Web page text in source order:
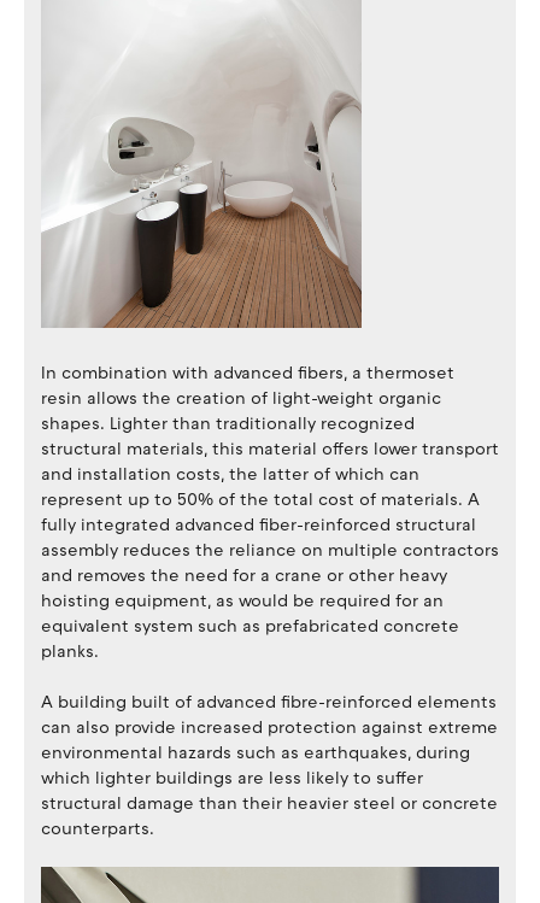
In combination with advanced fibers, a thermoset
resin allows the creation of light-weight organic
shapes. Lighter than traditionally recognized
structural materials, this material offers lower transport
and installation costs, the latter of which can
represent up to 50% of the total cost of materials. A
fully integrated advanced fiber-reinforced structural
assembly reduces the reliance on multiple contractors
and removes the need for a crane or other heavy
hoisting equipment, as would be required for an
equivalent system such as prefabricated concrete
planks.
A building built of advanced fibre-reinforced elements
can also provide increased protection against extreme
environmental hazards such as earthquakes, during
which lighter buildings are less likely to suffer
structural damage than their heavier steel or concrete
counterparts.